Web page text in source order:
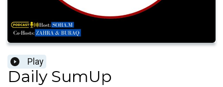
Play
Daily SumUp